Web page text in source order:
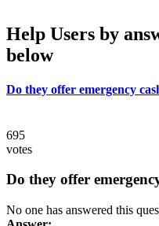
Help Users by
below
Do they offer emergency
695
votes
Do they offer
No one has answered this